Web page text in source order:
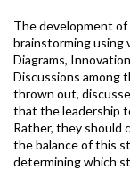
The development
brainstorming using
Diagrams,
Discussions among
thrown out,
that the leadership
Rather, they should
the balance of this
determining which